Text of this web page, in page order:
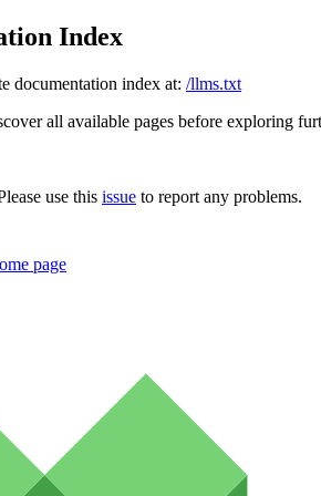
Index
documentation index at: /llms.txt
all available pages before exploring
use this issue to report any problems.
page